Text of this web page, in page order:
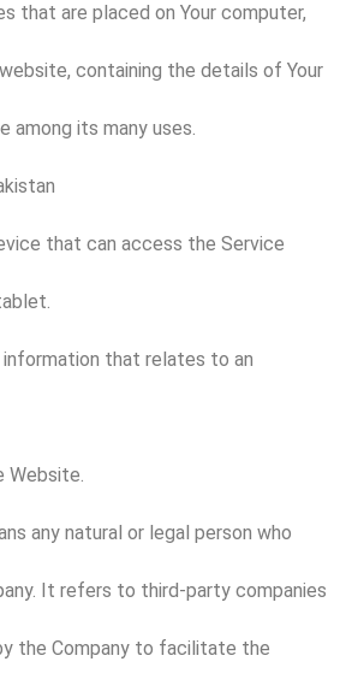
that are placed on Your computer,
containing the details of Your
among its many uses.
that can access the Service
information that relates to an
Website.
any natural or legal person who
It refers to third-party companies
the Company to facilitate the